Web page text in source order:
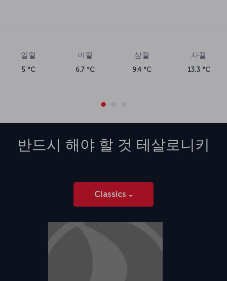
일월
5 °C
이월
6.7 °C
삼월
9.4 °C
사월
13.3 °C
반드시 해야 할 것 테살로니키
Classics